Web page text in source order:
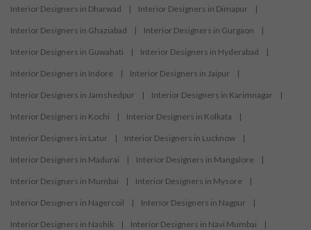
Interior Designers in Dharwad | Interior Designers in Dimapur |
Interior Designers in Ghaziabad | Interior Designers in Gurgaon |
Interior Designers in Guwahati | Interior Designers in Hyderabad |
Interior Designers in Indore | Interior Designers in Jaipur |
Interior Designers in Jamshedpur | Interior Designers in Karimnagar |
Interior Designers in Kochi | Interior Designers in Kolkata |
Interior Designers in Latur | Interior Designers in Lucknow |
Interior Designers in Madurai | Interior Designers in Mangalore |
Interior Designers in Mumbai | Interior Designers in Mysore |
Interior Designers in Nagercoil | Interior Designers in Nagpur |
Interior Designers in Nashik | Interior Designers in Navi Mumbai |